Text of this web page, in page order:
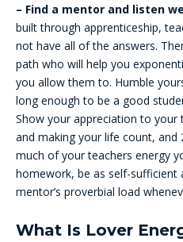
– Find a mentor and listen
built through apprenticeship,
not have all of the answers.
path who will help you
you allow them to. Humble
long enough to be a good
Show your appreciation to
and making your life count,
much of your teachers energy
homework, be as self-sufficient
mentor’s proverbial load
What Is Lover